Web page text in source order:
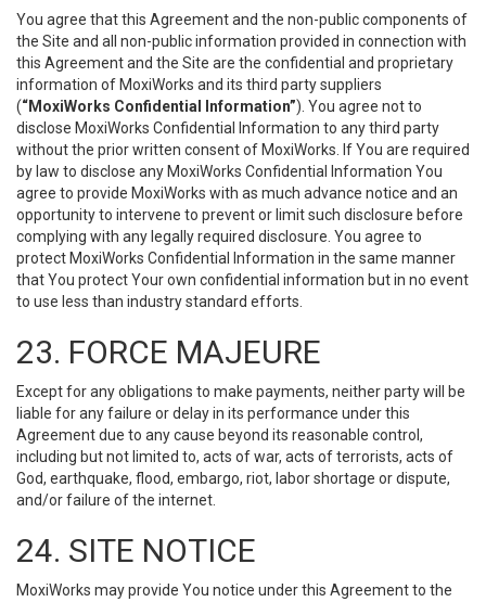
You agree that this Agreement and the non-public components of
the Site and all non-public information provided in connection with
this Agreement and the Site are the confidential and proprietary
information of MoxiWorks and its third party suppliers
(“MoxiWorks Confidential Information”). You agree not to
disclose MoxiWorks Confidential Information to any third party
without the prior written consent of MoxiWorks. If You are required
by law to disclose any MoxiWorks Confidential Information You
agree to provide MoxiWorks with as much advance notice and an
opportunity to intervene to prevent or limit such disclosure before
complying with any legally required disclosure. You agree to
protect MoxiWorks Confidential Information in the same manner
that You protect Your own confidential information but in no event
to use less than industry standard efforts.
23. FORCE MAJEURE
Except for any obligations to make payments, neither party will be
liable for any failure or delay in its performance under this
Agreement due to any cause beyond its reasonable control,
including but not limited to, acts of war, acts of terrorists, acts of
God, earthquake, flood, embargo, riot, labor shortage or dispute,
and/or failure of the internet.
24. SITE NOTICE
MoxiWorks may provide You notice under this Agreement to the